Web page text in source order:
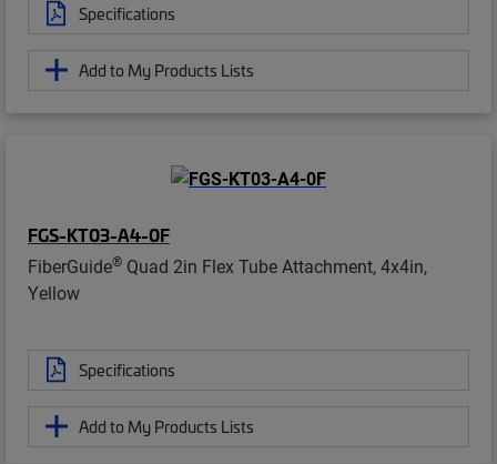
Specifications
Add to My Products Lists
FGS-KT03-A4-0F
FiberGuide® Quad 2in Flex Tube Attachment, 4x4in,
Yellow
Specifications
Add to My Products Lists